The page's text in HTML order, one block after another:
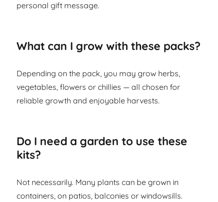
personal gift message.
What can I grow with these packs?
Depending on the pack, you may grow herbs,
vegetables, flowers or chillies — all chosen for
reliable growth and enjoyable harvests.
Do I need a garden to use these
kits?
Not necessarily. Many plants can be grown in
containers, on patios, balconies or windowsills.